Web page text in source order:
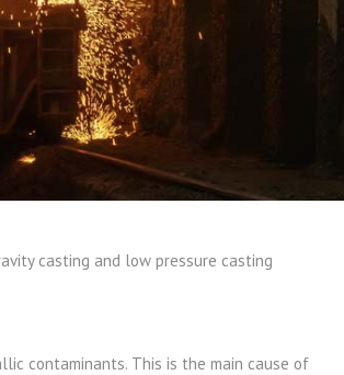
casting and low pressure casting
contaminants. This is the main cause of